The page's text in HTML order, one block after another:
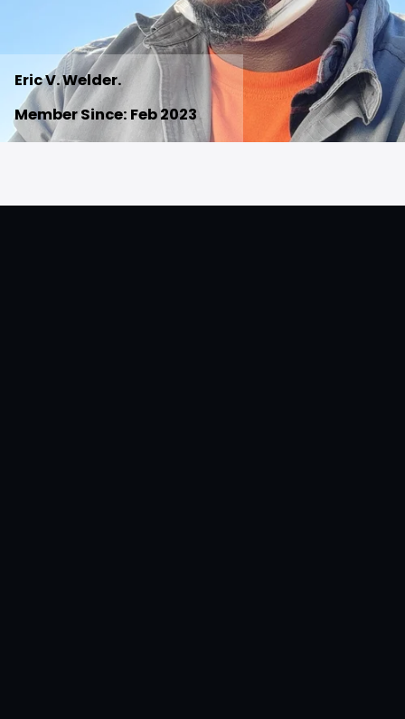
Eric V. Welder.
Member Since: Feb 2023